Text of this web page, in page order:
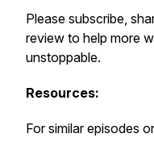
Please subscribe,
review to help more
unstoppable.
Resources:
For similar episodes